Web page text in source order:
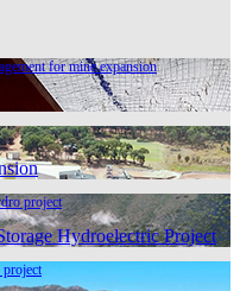
for mine expansion
project
Hydroelectric Project
project